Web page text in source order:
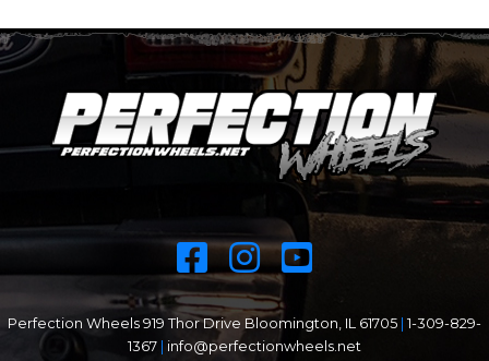
Perfection Wheels 919 Thor Drive Bloomington, IL 61705 1-309-829-
1367
info@perfectionwheels.net